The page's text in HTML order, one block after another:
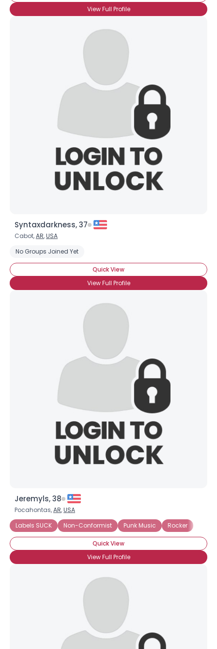
View Full Profile
Syntaxdarkness, 37
Cabot,AR,USA
No Groups Joined Yet
Quick View
View Full Profile
Jeremyls, 38
Pocahontas,AR,USA
Labels SUCK
Non-Conformist Punk Music Rocker
Quick View
View Full Profile